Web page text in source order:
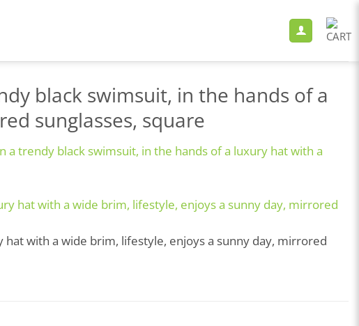
black swimsuit, in the hands of a
sunglasses, square
trendy black swimsuit, in the hands of a luxury hat with a
with a wide brim, lifestyle, enjoys a sunny day, mirrored